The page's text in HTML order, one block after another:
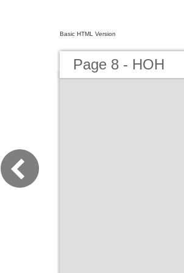
Basic HTML Version
Page 8 - HOH